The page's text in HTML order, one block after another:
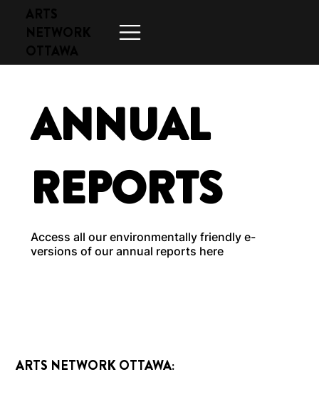
ANNUAL
REPORTS
Access all our environmentally friendly e-
versions of our annual reports here
ARTS NETWORK OTTAWA: